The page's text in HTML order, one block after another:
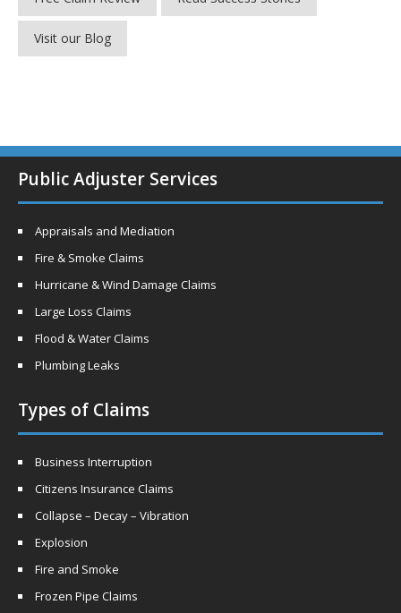
Visit our Blog
Public Adjuster Services
Appraisals and Mediation
Fire & Smoke Claims
Hurricane & Wind Damage Claims
Large Loss Claims
Flood & Water Claims
Plumbing Leaks
Types of Claims
Business Interruption
Citizens Insurance Claims
Collapse – Decay – Vibration
Explosion
Fire and Smoke
Frozen Pipe Claims